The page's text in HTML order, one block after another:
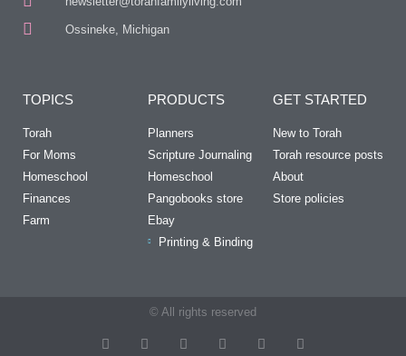
Ossineke, Michigan
TOPICS
Torah
For Moms
Homeschool
Finances
Farm
PRODUCTS
Planners
Scripture Journaling
Homeschool
Pangobooks store
Ebay
Printing & Binding
GET STARTED
New to Torah
Torah resource posts
About
Store policies
© All rights reserved